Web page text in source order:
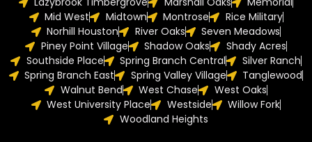
Mid West
Midtown Montrose
Rice Military
Norhill Houston
River Oaks
Seven Meadows
Piney Point Village
Shadow Oaks
Shady Acres
Southside Place
Spring Branch Central
Silver Ranch
Spring Branch East
Spring Valley Village
Tanglewood
Walnut Bend
West Chase
West Oaks
West University Place
Westside
Willow Fork
Woodland Heights